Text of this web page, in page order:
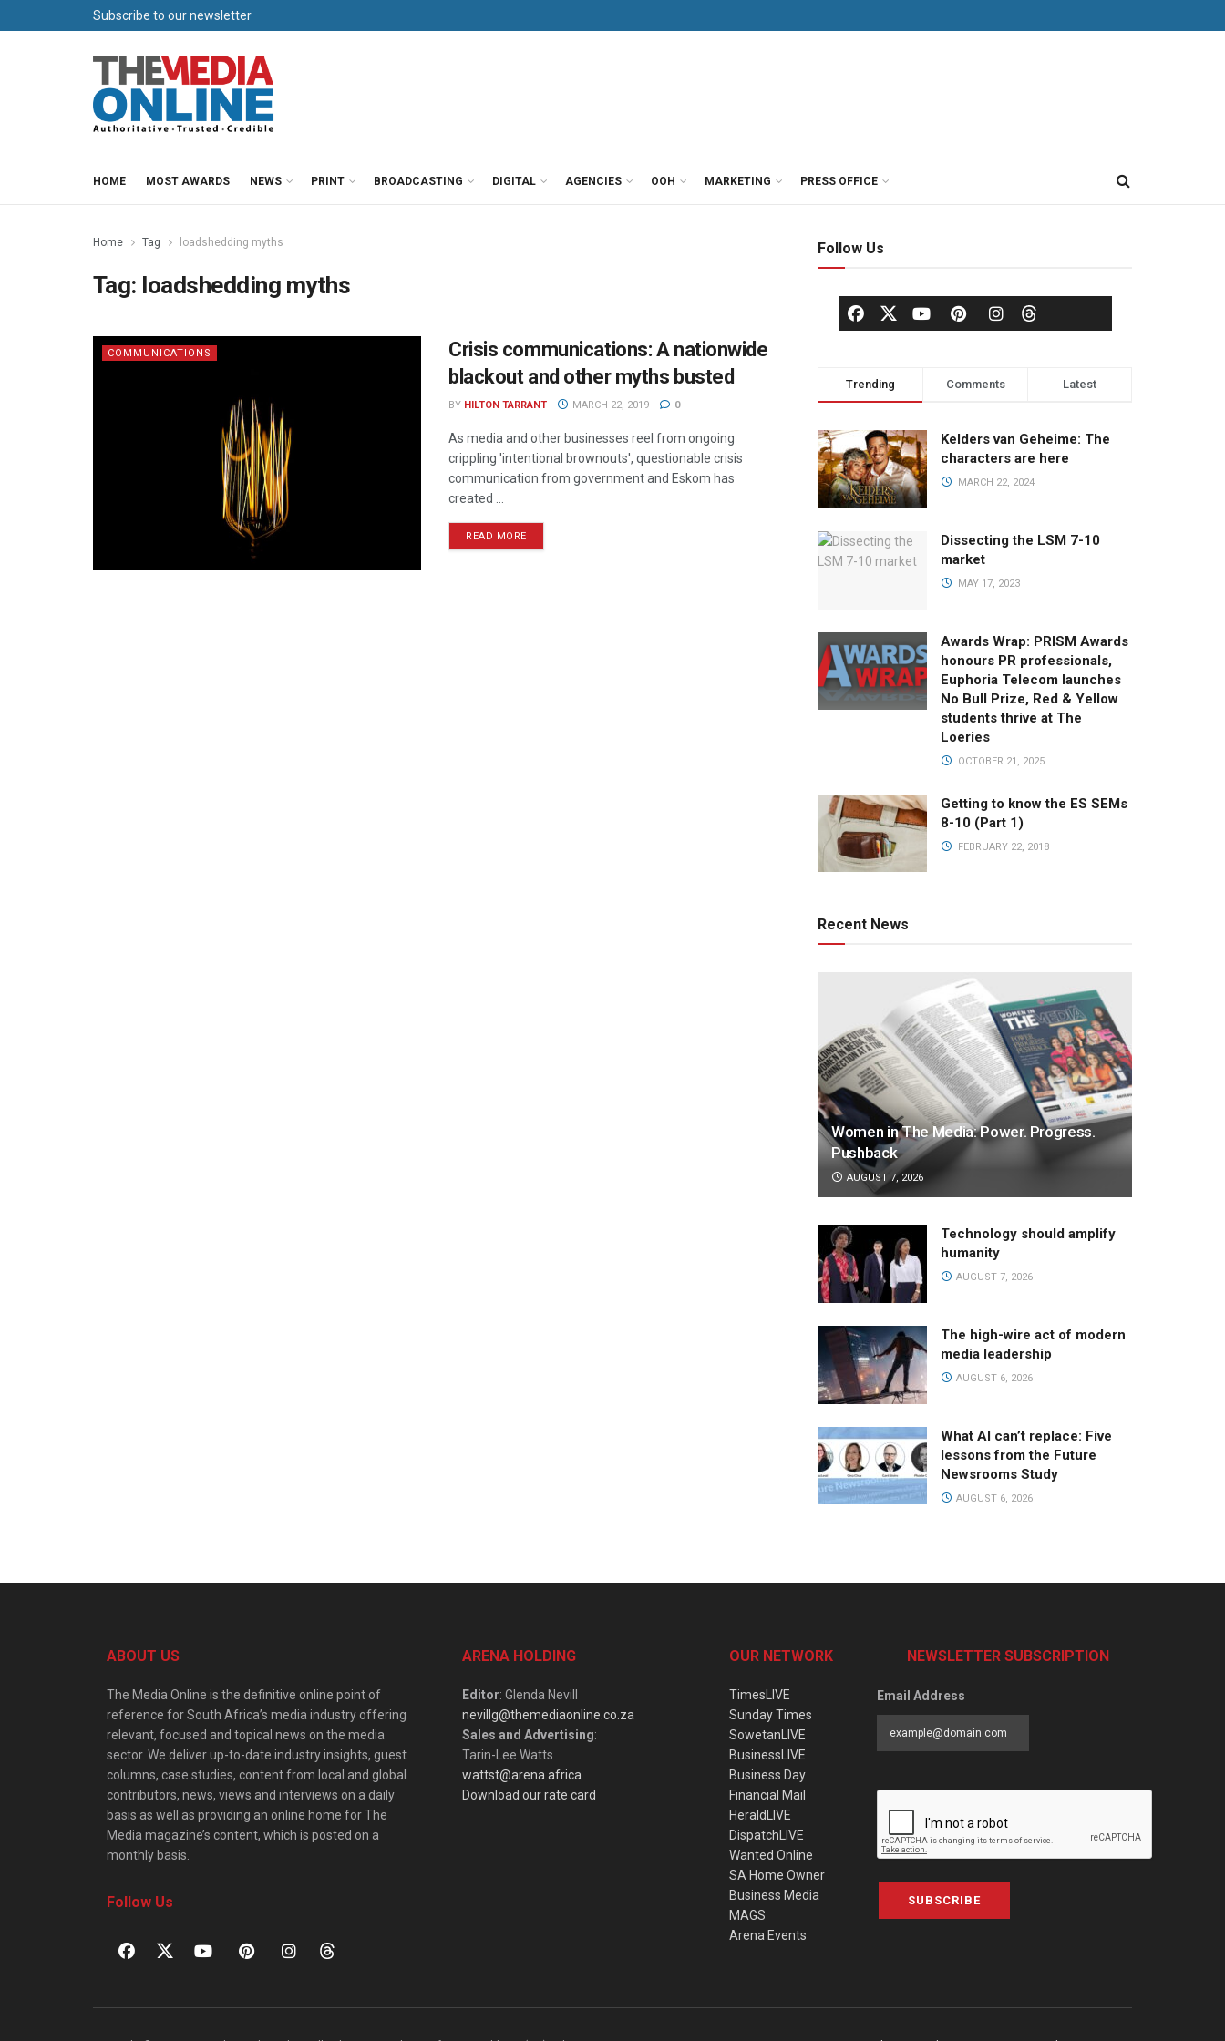
Subscribe to our newsletter
HOME MOST AWARDS NEWS PRINT BROADCASTING DIGITAL AGENCIES OOH MARKETING PRESS OFFICE
Home Tag loadshedding myths
Tag: loadshedding myths
COMMUNICATIONS
Crisis communications: A nationwide
blackout and other myths busted
BY HILTON TARRANT MARCH 22, 2019 0
As media and other businesses reel from ongoing
crippling 'intentional brownouts', questionable crisis
communication from government and Eskom has
created ...
READ MORE
Follow Us
Trending Comments Latest
Kelders van Geheime: The
characters are here
MARCH 22, 2024
Dissecting the LSM 7-10
market
MAY 17, 2023
Awards Wrap: PRISM Awards
honours PR professionals,
Euphoria Telecom launches
No Bull Prize, Red & Yellow
students thrive at The
Loeries
OCTOBER 21, 2025
Getting to know the ES SEMs
8-10 (Part 1)
FEBRUARY 22, 2018
Recent News
Women in The Media: Power. Progress.
Pushback
AUGUST 7, 2026
Technology should amplify
humanity
AUGUST 7, 2026
The high-wire act of modern
media leadership
AUGUST 6, 2026
What AI can’t replace: Five
lessons from the Future
Newsrooms Study
AUGUST 6, 2026
ABOUT US
The Media Online is the definitive online point of
reference for South Africa’s media industry offering
relevant, focused and topical news on the media
sector. We deliver up-to-date industry insights, guest
columns, case studies, content from local and global
contributors, news, views and interviews on a daily
basis as well as providing an online home for The
Media magazine’s content, which is posted on a
monthly basis.
Follow Us
ARENA HOLDING
Editor: Glenda Nevill
nevillg@themediaonline.co.za
Sales and Advertising:
Tarin-Lee Watts
wattst@arena.africa
Download our rate card
OUR NETWORK
TimesLIVE
Sunday Times
SowetanLIVE
BusinessLIVE
Business Day
Financial Mail
HeraldLIVE
DispatchLIVE
Wanted Online
SA Home Owner
Business Media
MAGS
Arena Events
NEWSLETTER SUBSCRIPTION
Email Address
SUBSCRIBE